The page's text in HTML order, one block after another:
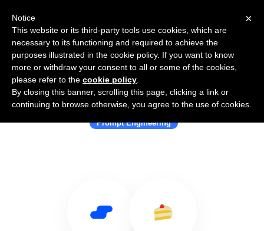
Use Salesflare with PromptLayer
Prompt Engineering
×
Notice
This website or its third-party tools use cookies, which are
necessary to its functioning and required to achieve the
purposes illustrated in the cookie policy. If you want to know
more or withdraw your consent to all or some of the cookies,
please refer to the cookie policy
By closing this banner, scrolling this page, clicking a link or
continuing to browse otherwise, you agree to the use of cookies.